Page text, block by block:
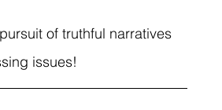
of truthful narratives
issues!